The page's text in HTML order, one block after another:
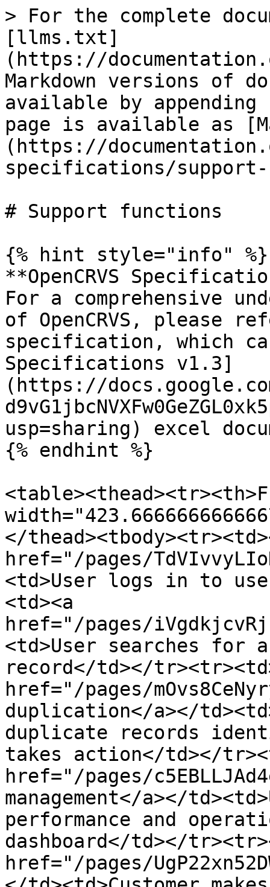
> For the complete
[llms.txt]
(https://
Markdown versions of
available by
page is available as
(https://
specifications/
# Support functions
{% hint style="info" %}
**OpenCRVS
For a comprehensive
of OpenCRVS, please
specification, which
Specifications v1.3]
(https://
usp=sharing) excel
{% endhint %}
</
href="/pages/
<td>User logs in to
<td><a
href="/pages/
<td>User searches for
record</td></
href="/pages/
duplication</a></
duplicate records
takes action</td></
href="/pages/
management</a></
performance and
dashboard</td></
href="/pages/